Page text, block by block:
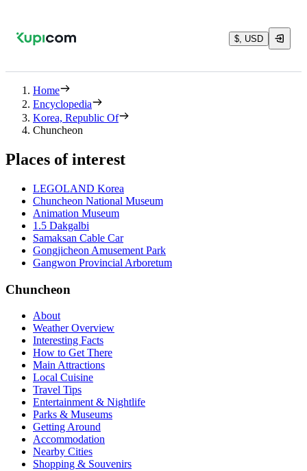
$, USD
Home
Encyclopedia
Korea, Republic Of
Chuncheon
Places of interest
LEGOLAND Korea
Chuncheon National Museum
Animation Museum
1.5 Dakgalbi
Samaksan Cable Car
Gongjicheon Amusement Park
Gangwon Provincial Arboretum
Chuncheon
About
Weather Overview
Interesting Facts
How to Get There
Main Attractions
Local Cuisine
Travel Tips
Entertainment & Nightlife
Parks & Museums
Getting Around
Accommodation
Nearby Cities
Shopping & Souvenirs